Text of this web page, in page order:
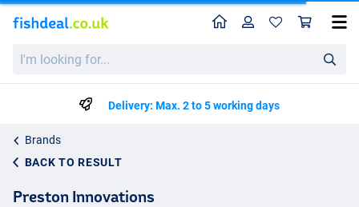
looking
HomeProfile
Delivery: Max. 2 to 5 working days
Brands
BACK TO RESULT
Preston Innovations